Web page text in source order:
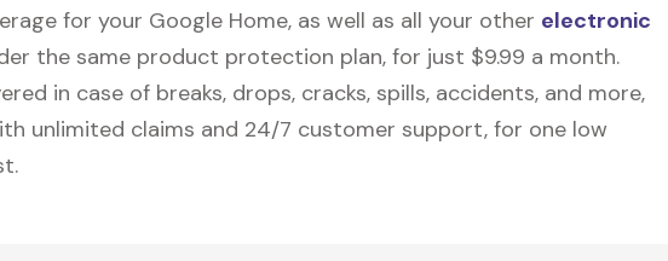
for your Google Home, as well as all your other electronic
the same product protection plan, for just $9.99 a month.
in case of breaks, drops, cracks, spills, accidents, and more,
unlimited claims and 24/7 customer support, for one low